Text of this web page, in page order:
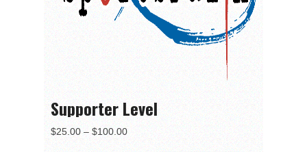
Supporter Level
$25.00 – $100.00